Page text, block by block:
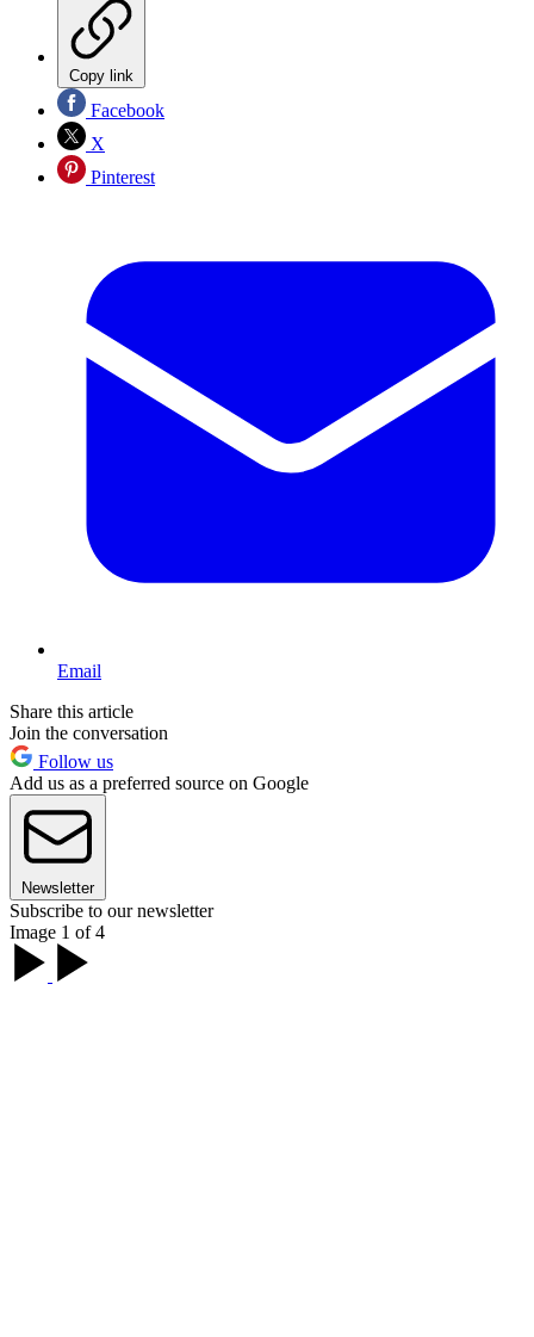
Copy link
Facebook
X
Pinterest
Email
Share this article
Join the conversation
Follow us
Add us as a preferred source on Google
Newsletter
Subscribe to our newsletter
Image 1 of 4